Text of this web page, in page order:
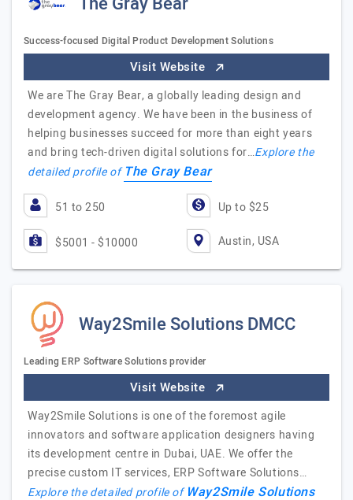
Success-focused Digital Product Development Solutions
Visit Website
We are The Gray Bear, a globally leading design and
development agency. We have been in the business of
helping businesses succeed for more than eight years
and bring tech-driven digital solutions for…Explore the
detailed profile ofThe Gray Bear
51 to 250 Up to $25
$5001 - $10000 Austin, USA
Way2Smile Solutions DMCC
Leading ERP Software Solutions provider
Visit Website
Way2Smile Solutions is one of the foremost agile
innovators and software application designers having
its development centre in Dubai, UAE. We offer the
precise custom IT services, ERP Software Solutions…
Explore the detailed profile ofWay2Smile Solutions